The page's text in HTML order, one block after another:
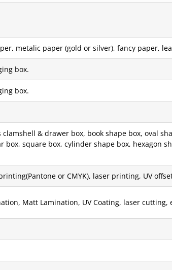
metalic paper (gold or silver), fancy paper,
box.
box.
& drawer box, book shape box, oval
square box, cylinder shape box, hexagon
or CMYK), laser printing, UV
Matt Lamination, UV Coating, laser cutting,